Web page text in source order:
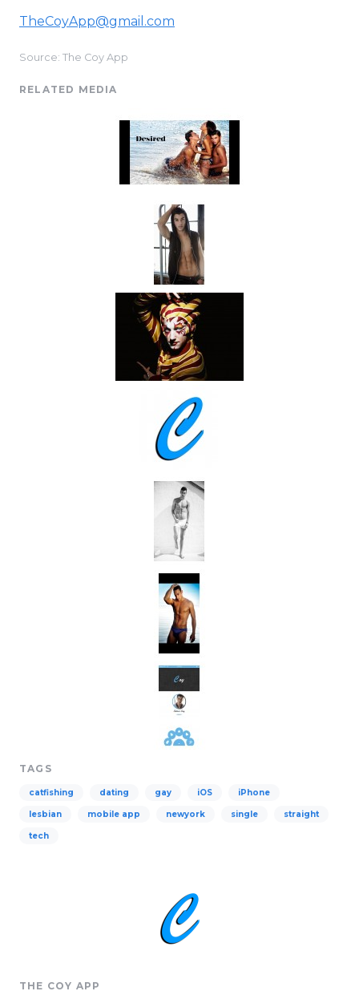
TheCoyApp@gmail.com
Source: The Coy App
RELATED MEDIA
TAGS
catfishing dating gay iOS iPhone
lesbian mobile app newyork single straight
tech
THE COY APP